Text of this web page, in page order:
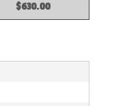
$630.00